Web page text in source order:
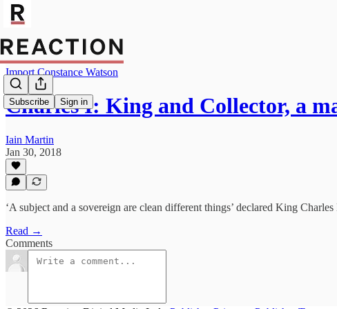
Subscribe Sign in
Import Constance Watson
Charles I: King and Collector, a
Iain Martin
Jan 30, 2018
‘A subject and a sovereign are clean different things’ declared King
Read →
Comments